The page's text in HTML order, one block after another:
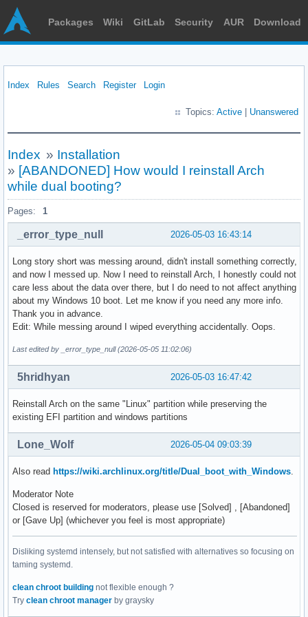
Packages Wiki GitLab Security AUR Download
Index Rules Search Register Login
Topics: Active Unanswered
Index » Installation
» [ABANDONED] How would I reinstall Arch
while dual booting?
Pages: 1
2026-05-03 16:43:14
_error_type_null
Long story short was messing around, didn't install something correctly,
and now I messed up. Now I need to reinstall Arch, I honestly could not
care less about the data over there, but I do need to not affect anything
about my Windows 10 boot. Let me know if you need any more info.
Thank you in advance.
Edit: While messing around I wiped everything accidentally. Oops.
Last edited by _error_type_null (2026-05-05 11:02:06)
2026-05-03 16:47:42
5hridhyan
Reinstall Arch on the same "Linux" partition while preserving the
existing EFI partition and windows partitions
2026-05-04 09:03:39
Lone_Wolf
Also read https://wiki.archlinux.org/title/Dual_boot_with_Windows
Moderator Note
Closed is reserved for moderators, please use [Solved] , [Abandoned]
or [Gave Up] (whichever you feel is most appropriate)
Disliking systemd intensely, but not satisfied with alternatives so focusing on
taming systemd.
clean chroot building not flexible enough ?
Try clean chroot manager by graysky